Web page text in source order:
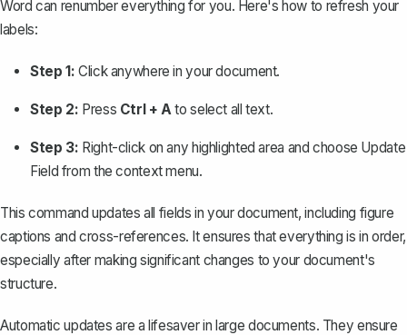
Word can renumber everything for you. Here's how to refresh your
labels:
Step 1: Click anywhere in your document.
Step 2: Press Ctrl + Atoselect all text.
Step 3: Right-click on any highlighted area and choose Update
Field from the context menu.
This command updates all fields in your document, including figure
captions and cross-references. It ensures that everything is in order,
especially after making significant changes to your document's
structure.
Automatic updates are a lifesaver in large documents. They ensure